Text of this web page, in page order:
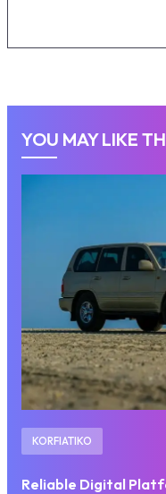
YOU MAY LIKE
KORFIATIKO
Reliable Digital